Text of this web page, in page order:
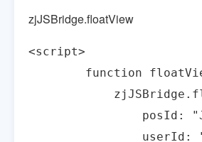
zjJSBridge.floatView
<script>
function
posId:
userId: